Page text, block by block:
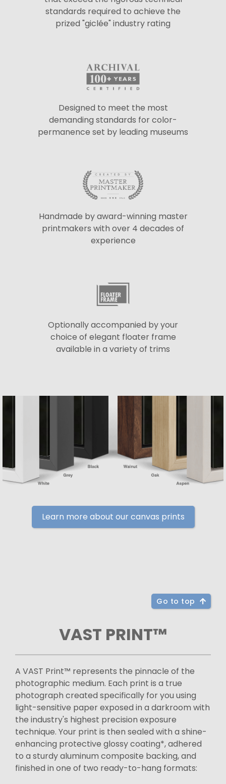
standards required to achieve the
prized "giclée" industry rating
Designed to meet the most
demanding standards for color-
permanence set by leading museums
Handmade by award-winning master
printmakers with over 4 decades of
experience
Optionally accompanied by your
choice of elegant floater frame
available in a variety of trims
Learn more about our canvas prints
Go to top
VAST PRINT™
A VAST Print™ represents the pinnacle of the
photographic medium. Each print is a true
photograph created specifically for you using
light-sensitive paper exposed in a darkroom with
the industry's highest precision exposure
technique. Your print is then sealed with a shine-
enhancing protective glossy coating*, adhered
to a sturdy aluminum composite backing, and
finished in one of two ready-to-hang formats: